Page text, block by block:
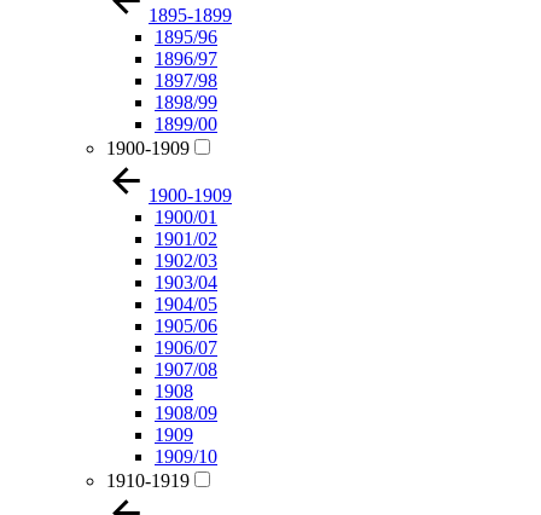
1895-1899
1895/96
1896/97
1897/98
1898/99
1899/00
1900-1909
1900-1909
1900/01
1901/02
1902/03
1903/04
1904/05
1905/06
1906/07
1907/08
1908
1908/09
1909
1909/10
1910-1919